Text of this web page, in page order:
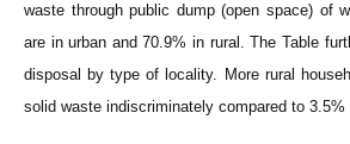
waste through public dump (open space) of
are in urban and 70.9% in rural. The Table
disposal by type of locality. More rural
solid waste indiscriminately compared to